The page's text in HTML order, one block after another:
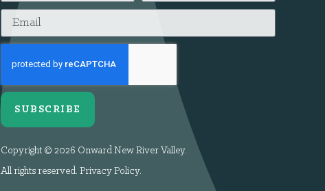
SUBSCRIBE
Copyright © 2026 Onward New River Valley.
All rights reserved. Privacy Policy.